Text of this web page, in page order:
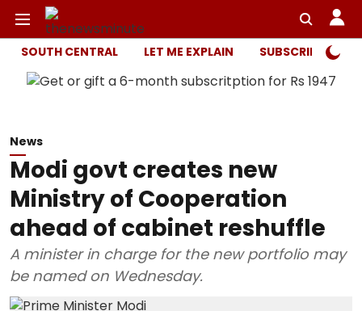
SOUTH CENTRAL LET ME EXPLAIN SUBSCRIBER
News
Modi govt creates new
Ministry of Cooperation
ahead of cabinet reshuffle
A minister in charge for the new portfolio may
be named on Wednesday.